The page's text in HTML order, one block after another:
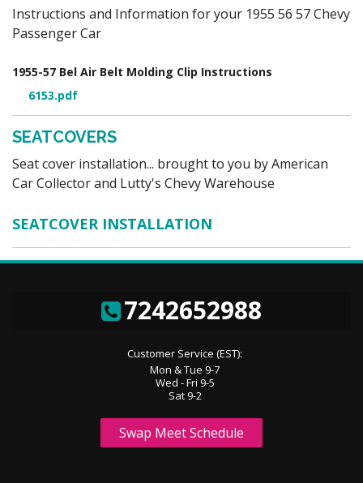
Instructions and Information for your 1955 56 57 Chevy
Passenger Car
1955-57 Bel Air Belt Molding Clip Instructions
6153.pdf
SEATCOVERS
Seat cover installation... brought to you by American
Car Collector and Lutty's Chevy Warehouse
SEATCOVER INSTALLATION
7242652988
Customer Service (EST):
Mon & Tue 9-7
Wed - Fri 9-5
Sat 9-2
Swap Meet Schedule